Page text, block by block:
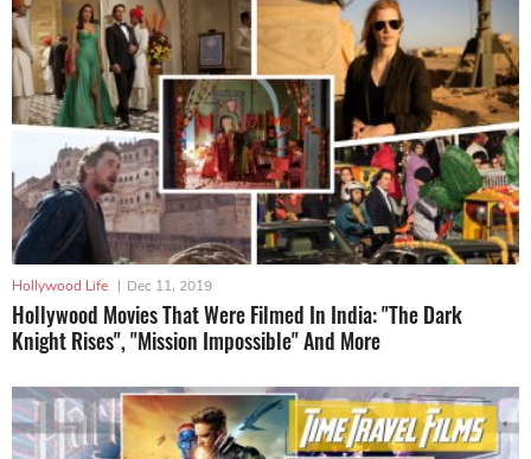
Hollywood Life | Dec 11, 2019
Hollywood Movies That Were Filmed In India: "The Dark
Knight Rises", "Mission Impossible" And More